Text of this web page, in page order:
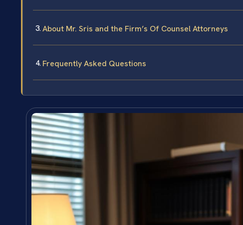
About Mr. Sris and the Firm’s Of Counsel Attorneys
Frequently Asked Questions